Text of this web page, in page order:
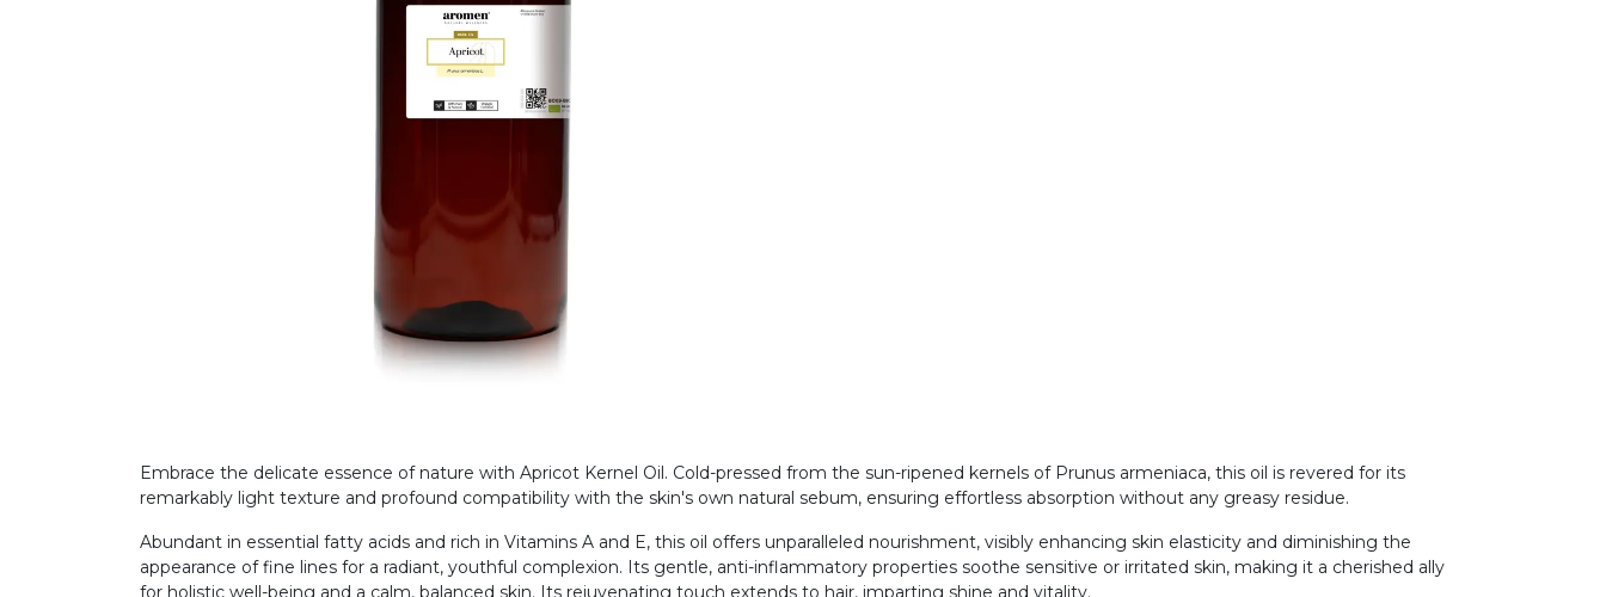
Embrace the delicate essence of nature with Apricot Kernel Oil. Cold-pressed from the sun-ripened kernels of Prunus armeniaca, this oil is revered for its
remarkably light texture and profound compatibility with the skin's own natural sebum, ensuring effortless absorption without any greasy residue.
Abundant in essential fatty acids and rich in Vitamins A and E, this oil offers unparalleled nourishment, visibly enhancing skin elasticity and diminishing the
appearance of fine lines for a radiant, youthful complexion. Its gentle, anti-inflammatory properties soothe sensitive or irritated skin, making it a cherished ally
for holistic well-being and a calm, balanced skin. Its rejuvenating touch extends to hair, imparting shine and vitality.